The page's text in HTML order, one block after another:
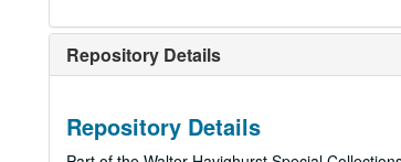
Repository Details
Repository Details